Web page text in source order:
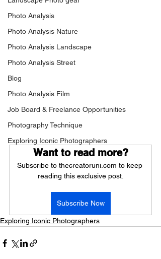
Photo Analysis
Photo Analysis Nature
Photo Analysis Landscape
Photo Analysis Street
Blog
Photo Analysis Film
Job Board & Freelance Opportunities
Photography Technique
Exploring Iconic Photographers
Want to read more?
Subscribe to thecreatoruni.com to keep
reading this exclusive post.
Subscribe Now
Exploring Iconic Photographers